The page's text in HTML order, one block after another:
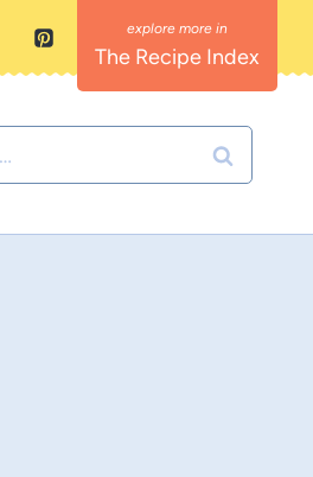
The Recipe Index